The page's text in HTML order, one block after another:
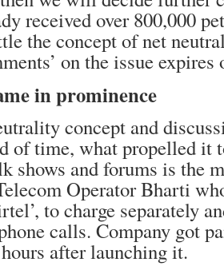
received over 800,000
the concept of net
on the issue
in prominence
concept and
of time, what propelled it
shows and forums is the
Operator Bharti
to charge separately
calls. Company got
after launching it.